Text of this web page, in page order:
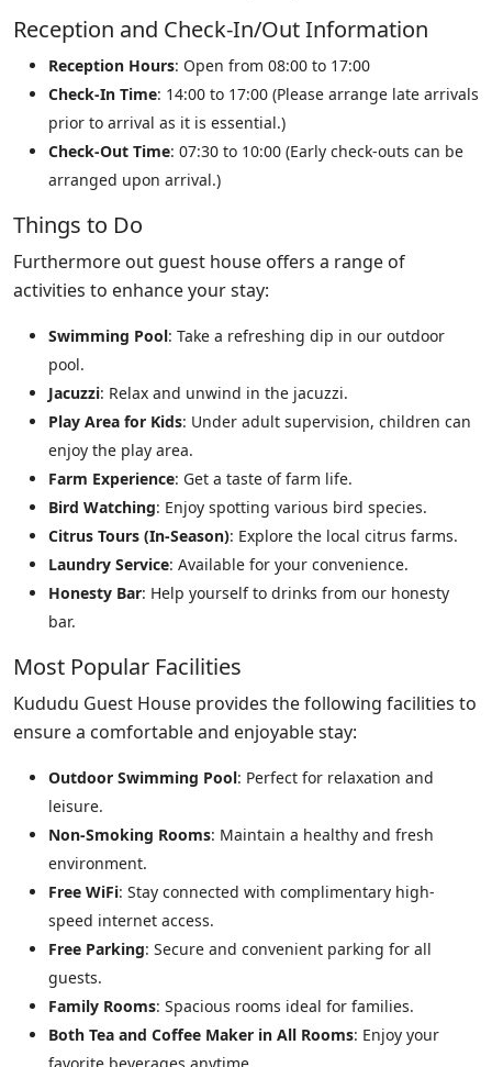
Reception and Check-In/Out Information
Reception Hours: Open from 08:00 to 17:00
Check-In Time: 14:00 to 17:00 (Please arrange late arrivals
prior to arrival as it is essential.)
Check-Out Time: 07:30 to 10:00 (Early check-outs can be
arranged upon arrival.)
Things to Do
Furthermore out guest house offers a range of
activities to enhance your stay:
Swimming Pool: Take a refreshing dip in our outdoor
pool.
Jacuzzi: Relax and unwind in the jacuzzi.
Play Area for Kids: Under adult supervision, children can
enjoy the play area.
Farm Experience: Get a taste of farm life.
Bird Watching: Enjoy spotting various bird species.
Citrus Tours (In-Season): Explore the local citrus farms.
Laundry Service: Available for your convenience.
Honesty Bar: Help yourself to drinks from our honesty
bar.
Most Popular Facilities
Kududu Guest House provides the following facilities to
ensure a comfortable and enjoyable stay:
Outdoor Swimming Pool: Perfect for relaxation and
leisure.
Non-Smoking Rooms: Maintain a healthy and fresh
environment.
Free WiFi: Stay connected with complimentary high-
speed internet access.
Free Parking: Secure and convenient parking for all
guests.
Family Rooms: Spacious rooms ideal for families.
Both Tea and Coffee Maker in All Rooms: Enjoy your